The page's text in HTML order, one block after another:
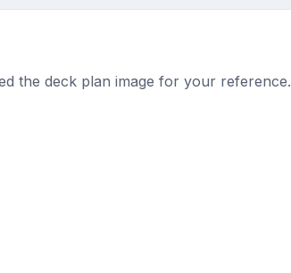
the deck plan image for your reference.